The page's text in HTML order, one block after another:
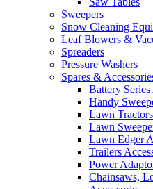
Sweepers
Snow Cleaning
Leaf Blowers &
Spreaders
Pressure Washers
Spares &
Battery Series
Handy
Lawn
Lawn
Lawn Edger
Trailers
Power
Chainsaws,